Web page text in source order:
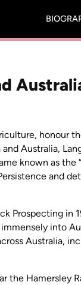
honour
Australia,
known as the
and
Prospecting in
into
Australia,
the Hamersley